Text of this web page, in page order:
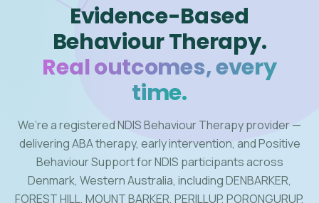
Evidence-Based
Behaviour Therapy.
Real outcomes, every
time.
We’re a registered NDIS Behaviour Therapy provider —
delivering ABA therapy, early intervention, and Positive
Behaviour Support for NDIS participants across
Denmark, Western Australia, including DENBARKER,
FOREST HILL, MOUNT BARKER, PERILLUP, PORONGURUP,